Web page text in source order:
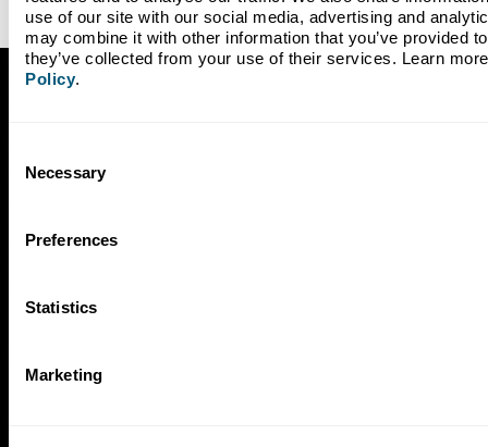
use of our site with our social media, advertising and
may combine it with other information that you’ve provided
they’ve collected from your use of their services. Learn
Policy.
Selection
Necessary
Preferences
Statistics
Marketing